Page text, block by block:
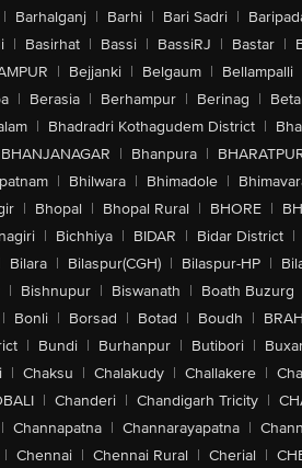
| Barhalganj | Barhi | Bari Sadri |
| Basirhat | Bassi | BassiRJ | Bastar |
| Bejjanki | Belgaum | Bellampalli
| Berasia | Berhampur | Berinag |
| Bhadradri Kothagudem District |
BHANJANAGAR | Bhanpura |
| Bhilwara | Bhimadole |
| Bhopal | Bhopal Rural | BHORE |
| Bichhiya | BIDAR | Bidar District |
Bilara | Bilaspur(CGH) | Bilaspur-HP |
| Bishnupur | Biswanath | Boath Buzurg
| Bonli | Borsad | Botad | Boudh |
| Bundi | Burhanpur | Butibori |
| Chaksu | Chalakudy | Challakere |
| Chanderi | Chandigarh Tricity |
| Channapatna | Channarayapatna |
| Chennai | Chennai Rural | Cherial |